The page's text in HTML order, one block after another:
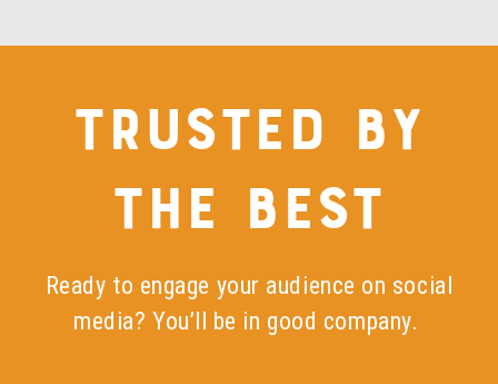
TRUSTED BY
THE BEST
Ready to engage your audience on social
media? You’ll be in good company.